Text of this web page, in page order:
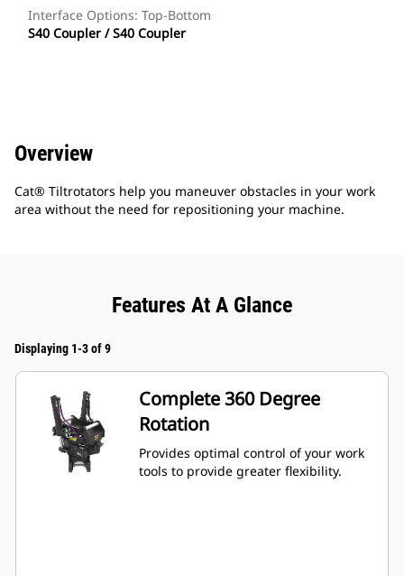
Interface Options: Top-Bottom
S40 Coupler / S40 Coupler
Overview
Cat® Tiltrotators help you maneuver obstacles in your work
area without the need for repositioning your machine.
Features At A Glance
Displaying 1-3 of 9
Complete 360 Degree
Rotation
Provides optimal control of your work
tools to provide greater flexibility.